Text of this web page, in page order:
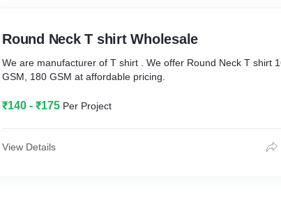
Round Neck T shirt Wholesale
We are manufacturer of T shirt . We offer Round Neck T shirt 160
GSM, 180 GSM at affordable pricing.
₹140 - ₹175 Per Project
View Details